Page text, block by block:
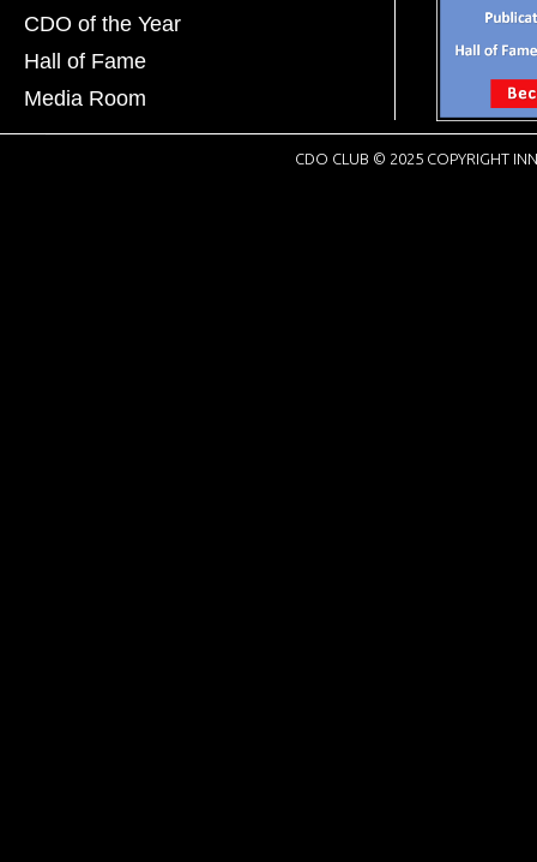
CDO of the Year
Hall of Fame
Media Room
CDO CLUB © 2025 COPYRIGHT